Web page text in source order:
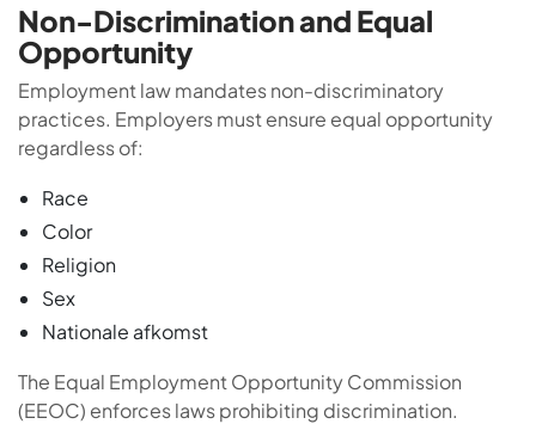
Non-Discrimination and Equal
Opportunity
Employment law mandates non-discriminatory
practices. Employers must ensure equal opportunity
regardless of:
Race
Color
Religion
Sex
Nationale afkomst
The Equal Employment Opportunity Commission
(EEOC) enforces laws prohibiting discrimination.